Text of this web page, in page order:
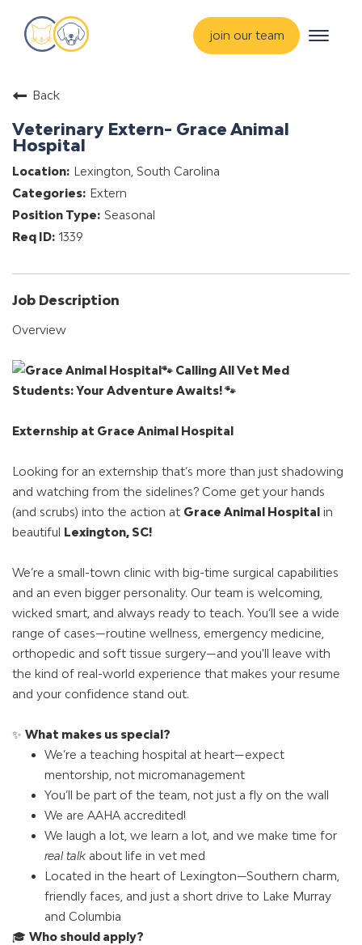
join our team
Toggle
students
careers
advance your hospital
Back
Veterinary Extern- Grace Animal
Hospital
Lexington, South Carolina
Extern
Seasonal
1339
Job Description
Overview
🐾 Calling All Vet Med
Students: Your Adventure Awaits! 🐾
Externship at Grace Animal Hospital
Looking for an externship that’s more than just shadowing
and watching from the sidelines? Come get your hands
(and scrubs) into the action at Grace Animal Hospital in
beautiful Lexington, SC!
We’re a small-town clinic with big-time surgical capabilities
and an even bigger personality. Our team is welcoming,
wicked smart, and always ready to teach. You’ll see a wide
range of cases—routine wellness, emergency medicine,
orthopedic and soft tissue surgery—and you'll leave with
the kind of real-world experience that makes your resume
and your confidence stand out.
✨ What makes us special?
We’re a teaching hospital at heart—expect
mentorship, not micromanagement
You’ll be part of the team, not just a fly on the wall
We are AAHA accredited!
We laugh a lot, we learn a lot, and we make time for
real talk about life in vet med
Located in the heart of Lexington—Southern charm,
friendly faces, and just a short drive to Lake Murray
and Columbia
🎓 Who should apply?